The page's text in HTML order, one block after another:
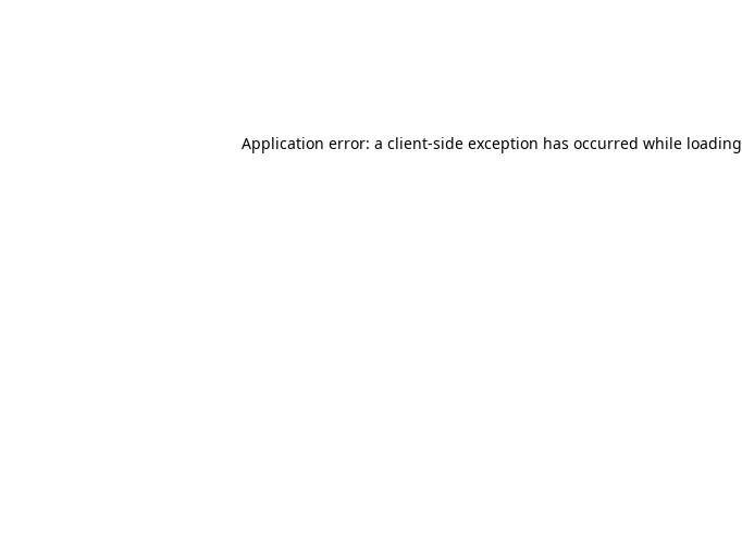
Application error: a client-side exception has occurred while loading